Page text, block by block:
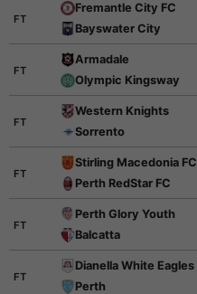
FT
Fremantle City FC
Bayswater City
FT
Armadale
Olympic Kingsway
FT
Western Knights
Sorrento
FT
Stirling Macedonia FC
Perth RedStar FC
FT
Perth Glory Youth
Balcatta
FT
Dianella White Eagles
Perth